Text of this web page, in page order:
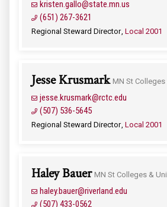
kristen.gallo@state.mn.us
(651) 267-3621
Regional Steward Director Local 2001
Jesse Krusmark MN St
jesse.krusmark@rctc.edu
(507) 536-5645
Regional Steward Director Local 2001
Haley Bauer MN St Colleges &
haley.bauer@riverland.edu
(507) 433-0562